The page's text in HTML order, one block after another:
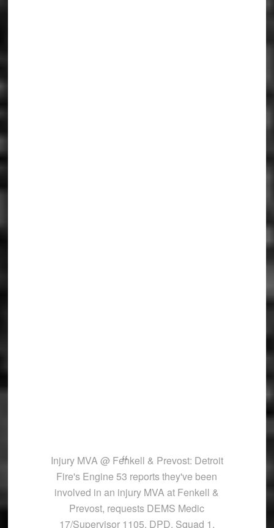
Injury MVA @ Fenkell & Prevost: Detroit
Fire's Engine 53 reports they've been
involved in an injury MVA at Fenkell &
Prevost, requests DEMS Medic
17/Supervisor 1105, DPD, Squad 1,